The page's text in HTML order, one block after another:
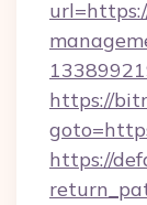
https://
https://